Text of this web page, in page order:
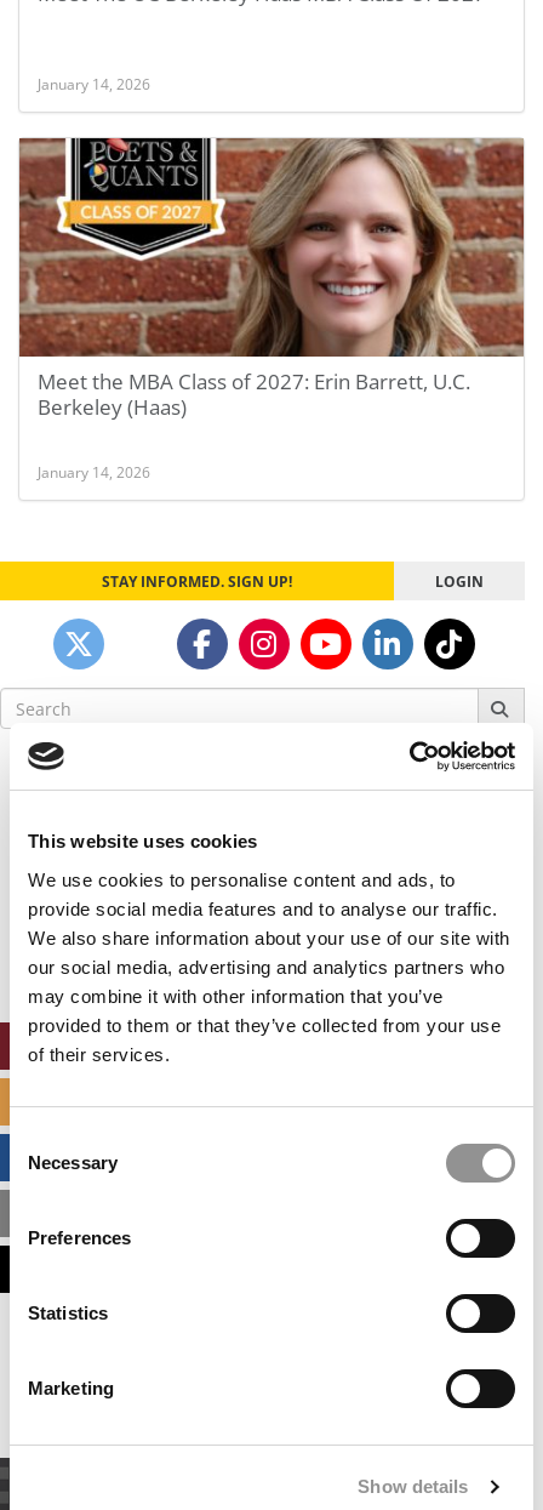
This website uses cookies
We use cookies to personalise content and ads, to
provide social media features and to analyse our traffic.
We also share information about your use of our site with
our social media, advertising and analytics partners who
may combine it with other information that you’ve
provided to them or that they’ve collected from your use
of their services.
Consent
Selection
Necessary
Preferences
Statistics
Marketing
Show details
January 14, 2026
Meet the MBA Class of 2027: Erin Barrett, U.C.
Berkeley (Haas)
January 14, 2026
STAY INFORMED. SIGN UP! LOGIN
Search
for:
Accept All cookies.
Our partners keep P&Q free
This placement is unavailable due to cookie
settings.
Accept All cookies.
SPECIALIZED MASTERS DIRECTORY